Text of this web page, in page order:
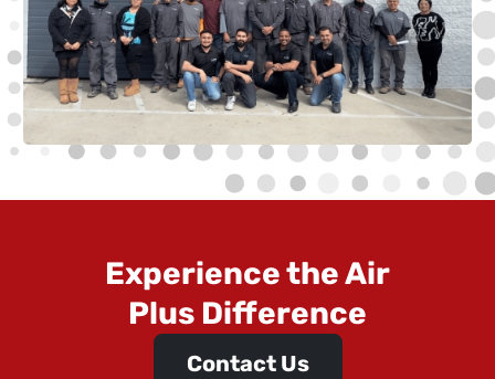
Experience the Air
Plus Difference
Contact Us